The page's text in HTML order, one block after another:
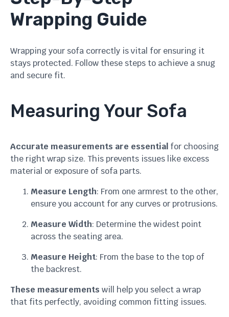
Wrapping Guide
Wrapping your sofa correctly is vital for ensuring it
stays protected. Follow these steps to achieve a snug
and secure fit.
Measuring Your Sofa
Accurate measurements are essential for choosing
the right wrap size. This prevents issues like excess
material or exposure of sofa parts.
Measure Length: From one armrest to the other,
ensure you account for any curves or protrusions.
Measure Width: Determine the widest point
across the seating area.
Measure Height: From the base to the top of
the backrest.
These measurements will help you select a wrap
that fits perfectly, avoiding common fitting issues.